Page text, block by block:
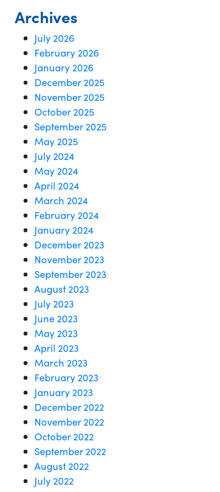
Archives
July 2026
February 2026
January 2026
December 2025
November 2025
October 2025
September 2025
May 2025
July 2024
May 2024
April 2024
March 2024
February 2024
January 2024
December 2023
November 2023
September 2023
August 2023
July 2023
June 2023
May 2023
April 2023
March 2023
February 2023
January 2023
December 2022
November 2022
October 2022
September 2022
August 2022
July 2022